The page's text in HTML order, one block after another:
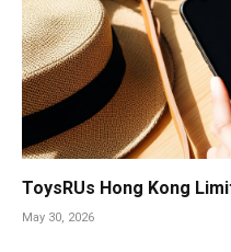
ToysRUs Hong Kong
May 30, 2026